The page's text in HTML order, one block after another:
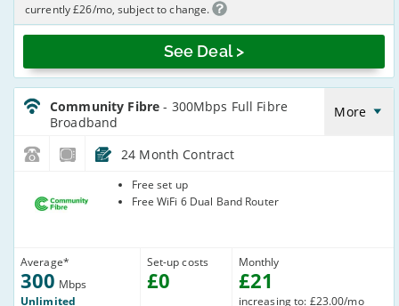
See Deal >
currently £26/mo, subject to change.
CommunityFibre_24_FTTP300-
NoLandline_Q0MEK6
Community Fibre- 300Mbps Full Fibre
Broadband
More
24 Month Contract
Average*
300 Mbps
Unlimited
Set-up costs
£0
Free set up
Free WiFi 6 Dual Band Router
Monthly
£21
increasing to: £23.00/mo